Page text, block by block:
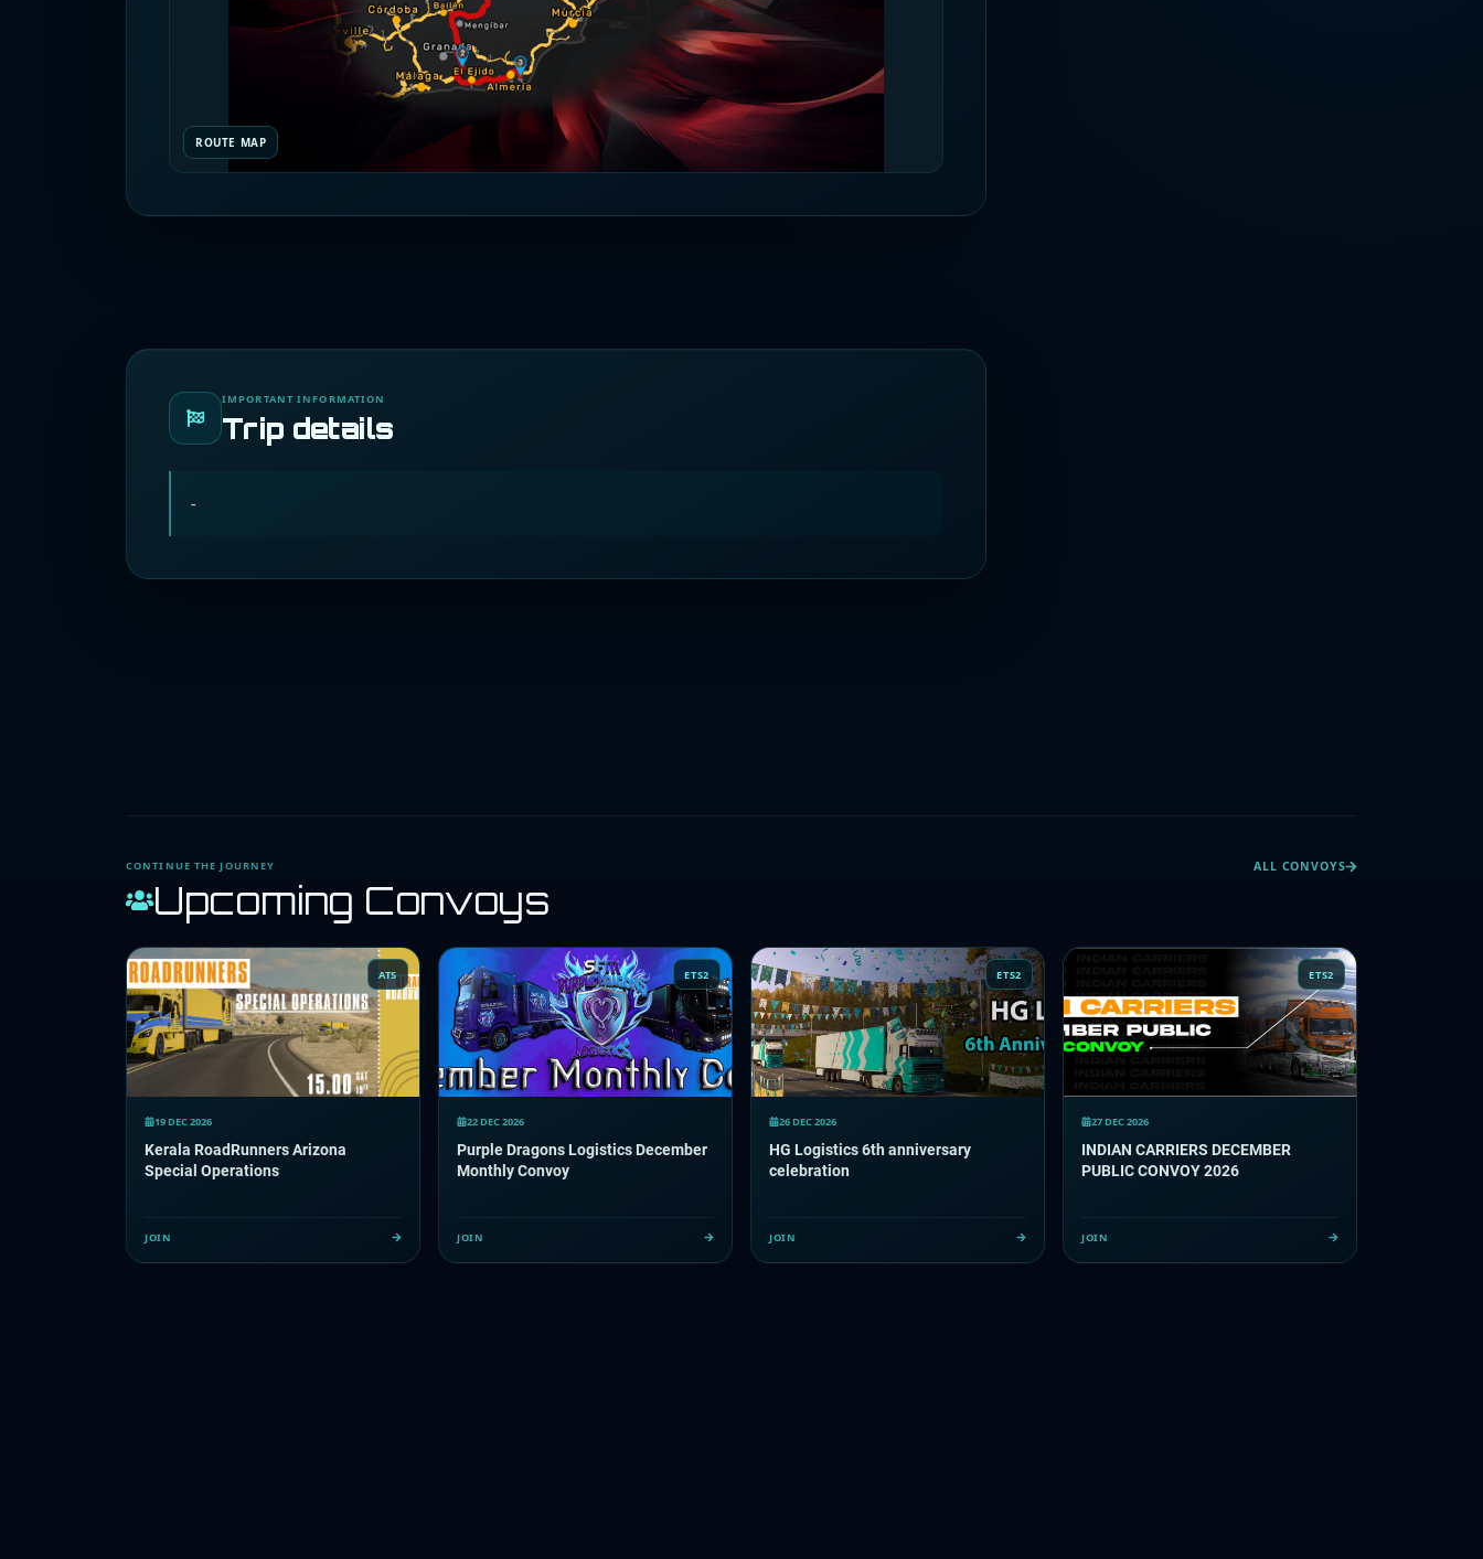
ROUTE MAP
IMPORTANT INFORMATION
Trip details
-
CONTINUE THE JOURNEY
Upcoming Convoys
ALL CONVOYS
ATS
19 DEC 2026
Kerala RoadRunners Arizona
Special Operations
JOIN
ETS2
22 DEC 2026
Purple Dragons Logistics December
Monthly Convoy
JOIN
ETS2
26 DEC 2026
HG Logistics 6th anniversary
celebration
JOIN
ETS2
27 DEC 2026
INDIAN CARRIERS DECEMBER
PUBLIC CONVOY 2026
JOIN